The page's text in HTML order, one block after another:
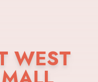
WEST